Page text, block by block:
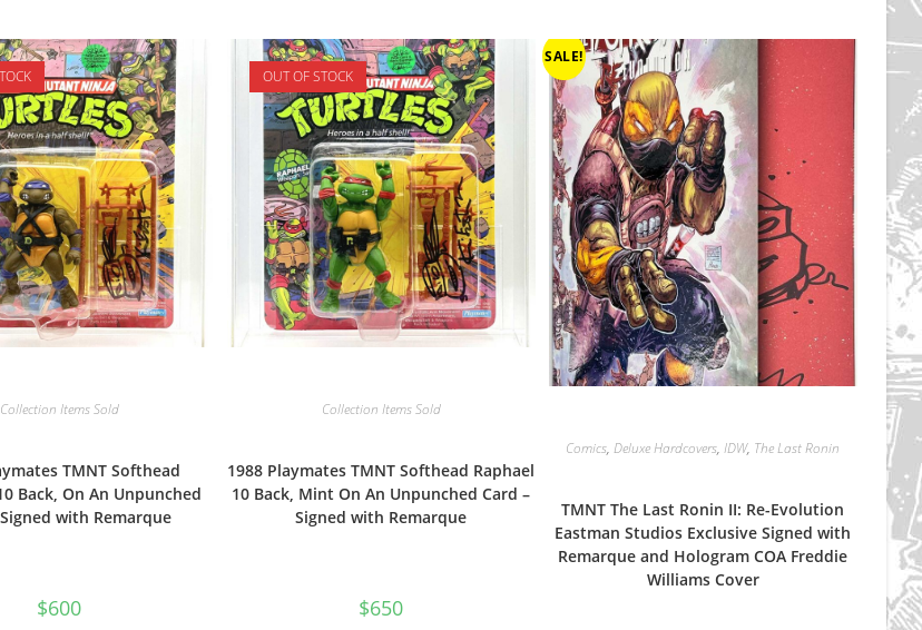
Collection Items Sold
TMNT Softhead
Back, On An Unpunched
with Remarque
$600
OUT OF STOCK
Collection Items Sold
1988 Playmates TMNT Softhead Raphael
10 Back, Mint On An Unpunched Card –
Signed with Remarque
$650
SALE!
Comics,Deluxe Hardcovers,IDW, The Last Ronin
TMNT The Last Ronin II: Re-Evolution
Eastman Studios Exclusive Signed with
Remarque and Hologram COA Freddie
Williams Cover